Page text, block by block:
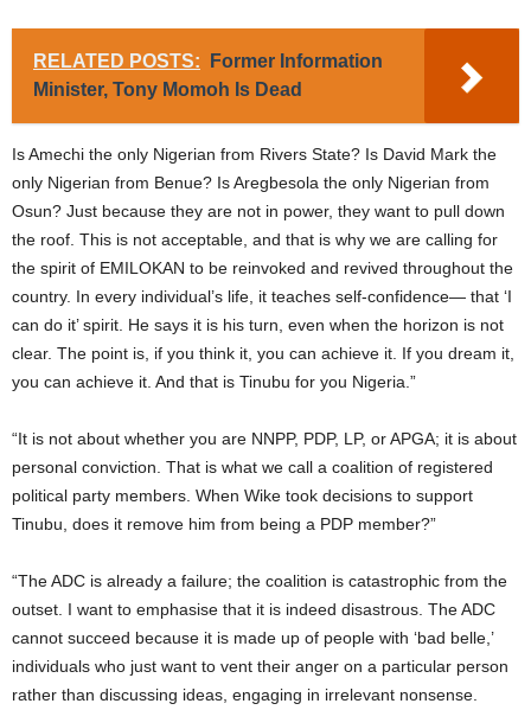
RELATED POSTS:
Former Information
Minister, Tony Momoh Is Dead
Is Amechi the only Nigerian from Rivers State? Is David Mark the
only Nigerian from Benue? Is Aregbesola the only Nigerian from
Osun? Just because they are not in power, they want to pull down
the roof. This is not acceptable, and that is why we are calling for
the spirit of EMILOKAN to be reinvoked and revived throughout the
country. In every individual’s life, it teaches self-confidence— that ‘I
can do it’ spirit. He says it is his turn, even when the horizon is not
clear. The point is, if you think it, you can achieve it. If you dream it,
you can achieve it. And that is Tinubu for you Nigeria.”
“It is not about whether you are NNPP, PDP, LP, or APGA; it is about
personal conviction. That is what we call a coalition of registered
political party members. When Wike took decisions to support
Tinubu, does it remove him from being a PDP member?”
“The ADC is already a failure; the coalition is catastrophic from the
outset. I want to emphasise that it is indeed disastrous. The ADC
cannot succeed because it is made up of people with ‘bad belle,’
individuals who just want to vent their anger on a particular person
rather than discussing ideas, engaging in irrelevant nonsense.